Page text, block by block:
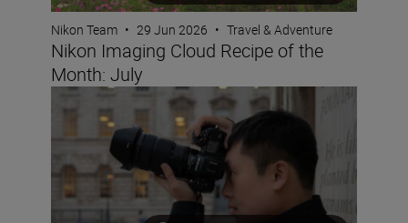
Nikon Team • 29 Jun 2026 • Travel & Adventure
Nikon Imaging Cloud Recipe of the
Month: July
Why pros love the NIKKOR Z 24-70mm f/2.8 S II